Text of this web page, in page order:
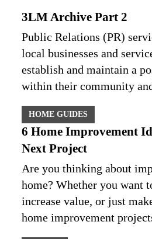
3LM Archive Part 2
Public Relations (PR)
local businesses and
establish and maintain a
within their community
HOME GUIDES
6 Home Improvement
Next Project
Are you thinking about
home? Whether you want
increase value, or just
home improvement